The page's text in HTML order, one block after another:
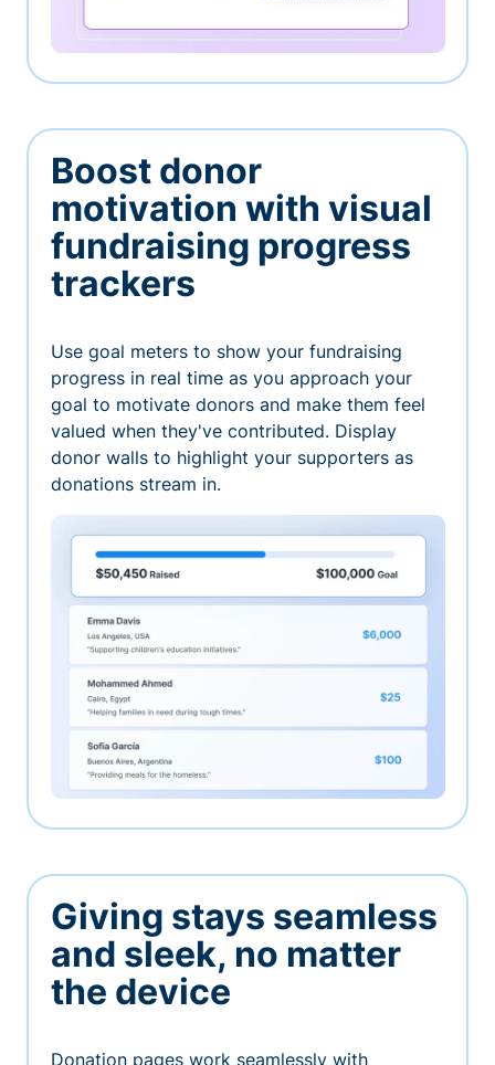
Boost donor
motivation with visual
fundraising progress
trackers
Use goal meters to show your fundraising
progress in real time as you approach your
goal to motivate donors and make them feel
valued when they've contributed. Display
donor walls to highlight your supporters as
donations stream in.
Giving stays seamless
and sleek, no matter
the device
Donation pages work seamlessly with